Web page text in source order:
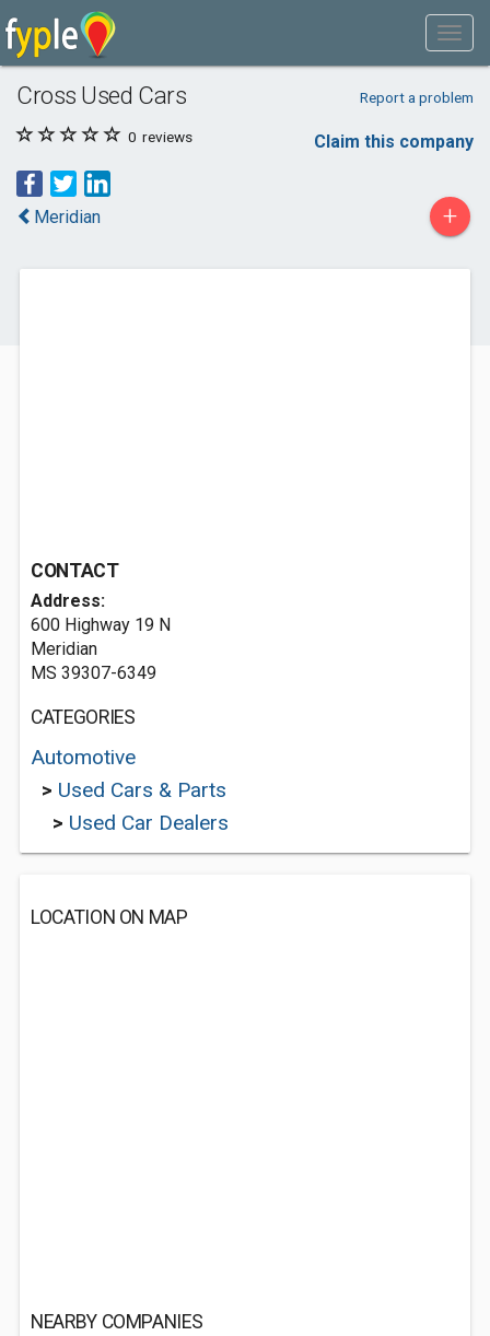
Cross Used Cars Report a problem
0 reviews Claim this company
Meridian +
CONTACT
Address:
600 Highway 19 N
Meridian
MS 39307-6349
CATEGORIES
Automotive
> Used Cars & Parts
> Used Car Dealers
LOCATION ON MAP
NEARBY COMPANIES